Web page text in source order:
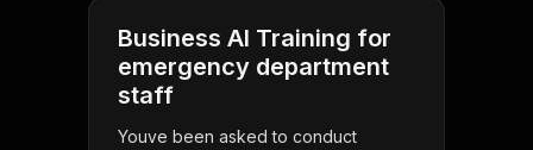
Business AI Training for
emergency department
staff
Youve been asked to conduct